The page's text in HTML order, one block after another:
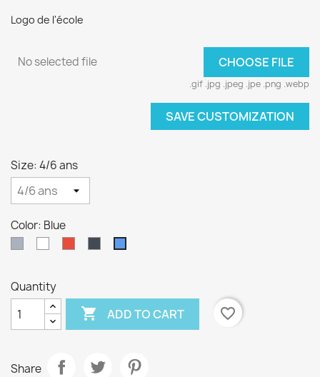
Logo de l'école
No selected file CHOOSE FILE
.gif .jpg .jpeg .jpe .png .webp
SAVE CUSTOMIZATION
Size: 4/6 ans
Color: Blue
Quantity
 ADD TO CART favorite_border
Share